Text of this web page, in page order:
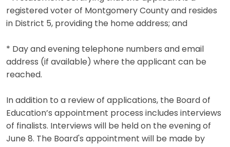
registered voter of Montgomery County and resides
in District 5, providing the home address; and
* Day and evening telephone numbers and email
address (if available) where the applicant can be
reached.
In addition to a review of applications, the Board of
Education’s appointment process includes interviews
of finalists. Interviews will be held on the evening of
June 8. The Board's appointment will be made by